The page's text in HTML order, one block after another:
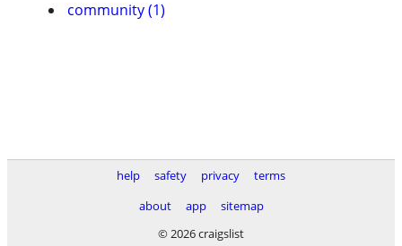
community (1)
help safety privacy
terms
about
app
sitemap
© 2026 craigslist